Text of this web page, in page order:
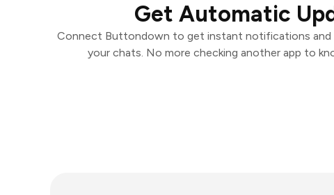
Get Automatic
Connect Buttondown to get instant notifications and
your chats. No more checking another app to